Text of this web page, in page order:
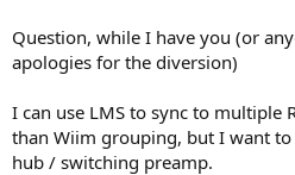
Question, while I have you (or
apologies for the diversion)
I can use LMS to sync to multiple
than Wiim grouping, but I want
hub / switching preamp.